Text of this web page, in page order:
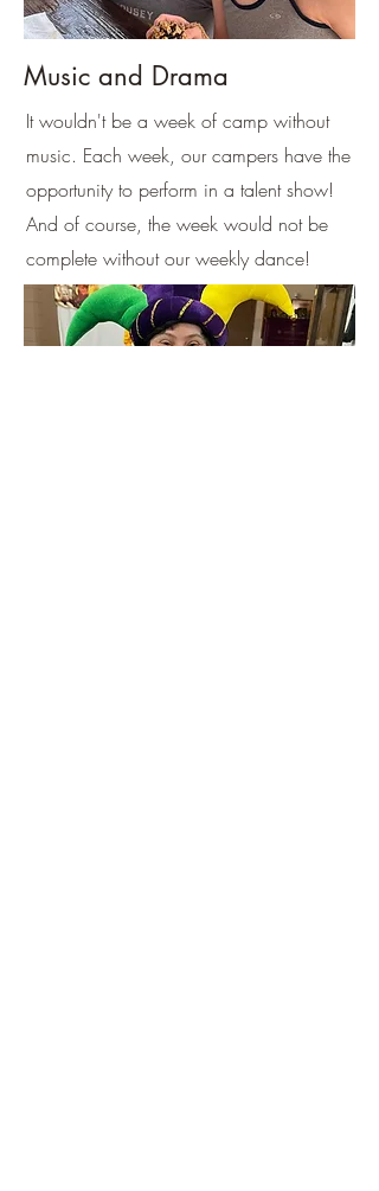
Music and Drama
It wouldn't be a week of camp without
music. Each week, our campers have the
opportunity to perform in a talent show!
And of course, the week would not be
complete without our weekly dance!